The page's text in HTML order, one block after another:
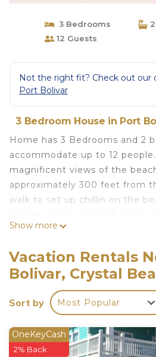
3 Bedrooms
12 Guests
Not the right fit? Check out our
Port Bolivar
3 Bedroom House in Port
Home has 3 Bedrooms and 2
accommodate up to 12
magnificent views of the
approximately 300 feet from
walk to set up chillin on the
something.
private bath which includes a
separate shower.
2nd bedroom has two queen
in closet.
full on bottom and large closet.
2nd and 3rd bedrooms have
Show more
Vacation Rentals
Bolivar, Crystal
Sort by Most Popular
OneKeyCash
2% Back